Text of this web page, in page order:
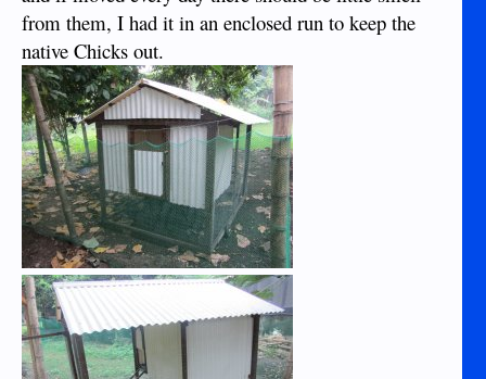
from them, I had it in an enclosed run to keep the
native Chicks out.